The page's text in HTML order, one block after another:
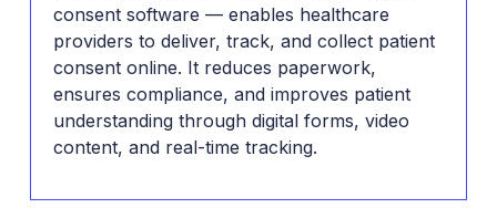
consent software — enables healthcare
providers to deliver, track, and collect patient
consent online. It reduces paperwork,
ensures compliance, and improves patient
understanding through digital forms, video
content, and real-time tracking.